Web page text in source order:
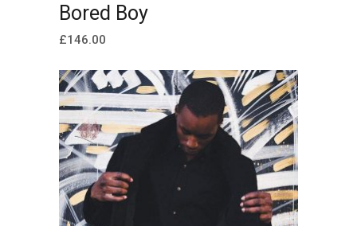
Bored Boy
£146.00